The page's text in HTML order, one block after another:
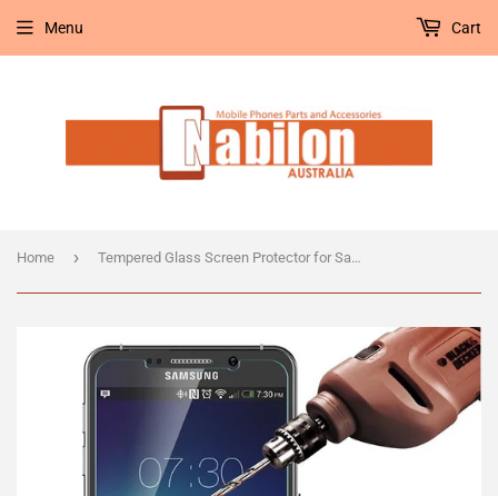
Menu Cart
Home › Tempered Glass Screen Protector for Samsung Galaxy Note 5